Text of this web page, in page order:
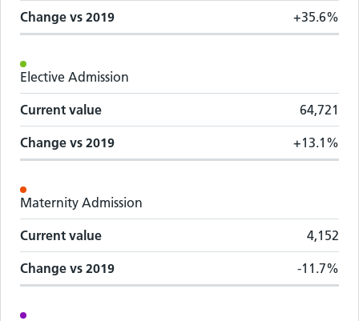
Change vs 2019 +35.6%
Elective Admission
Current value 64,721
Change vs 2019 +13.1%
Maternity Admission
Current value 4,152
Change vs 2019 -11.7%